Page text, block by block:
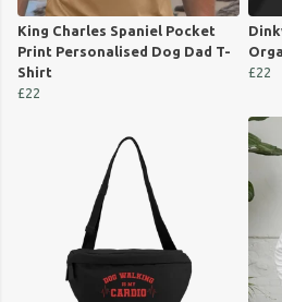
King Charles Spaniel Pocket
Print Personalised Dog Dad T-
Shirt
£22
£22